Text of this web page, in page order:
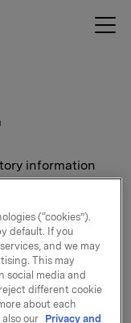
information
-
nærstående
14,81% av
(“cookies”).
default. If you
and we may
This may
social media and
different cookie
about each
our Privacy and